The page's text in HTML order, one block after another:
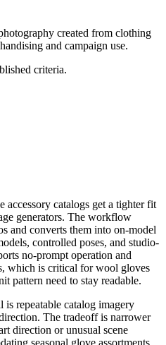
created from clothing
and campaign use.
criteria.
accessory catalogs get a tighter fit
generators. The workflow
and converts them into on-model
controlled poses, and studio-
no-prompt operation and
which is critical for wool gloves
pattern need to stay readable.
repeatable catalog imagery
The tradeoff is narrower
direction or unusual scene